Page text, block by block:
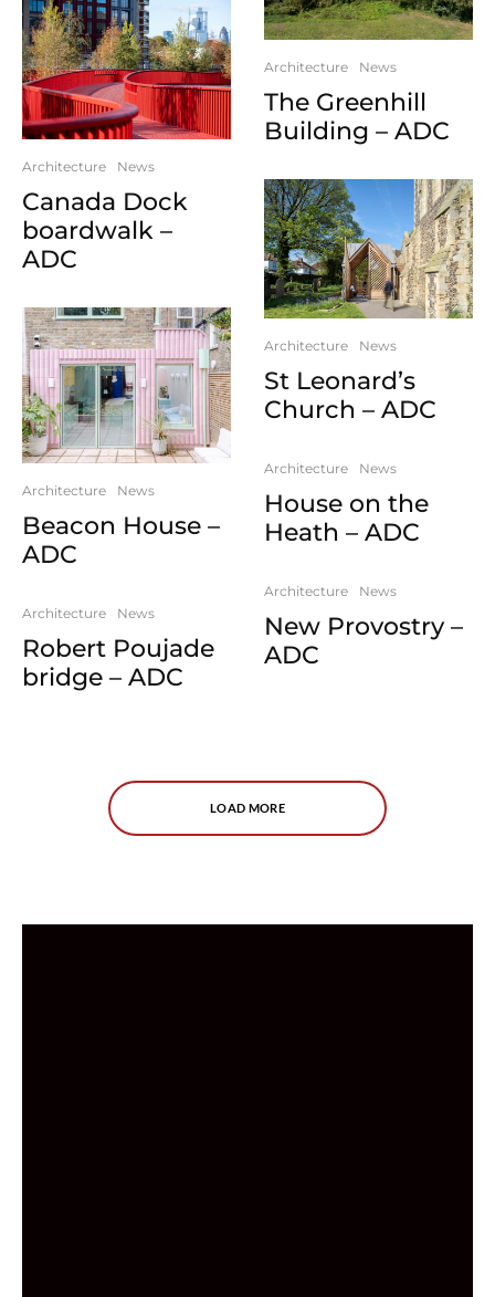
Architecture News
Canada Dock
boardwalk –
ADC
Architecture News
Beacon House –
ADC
Architecture News
Robert Poujade
bridge – ADC
Architecture News
The Greenhill
Building – ADC
Architecture News
St Leonard’s
Church – ADC
Architecture News
House on the
Heath – ADC
Architecture News
New Provostry –
ADC
LOAD MORE